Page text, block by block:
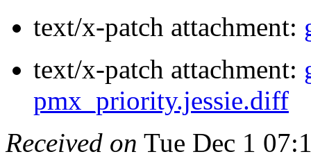
text/x-patch attachment:
text/x-patch attachment:
pmx_priority.jessie.diff
Received on Tue Dec 1